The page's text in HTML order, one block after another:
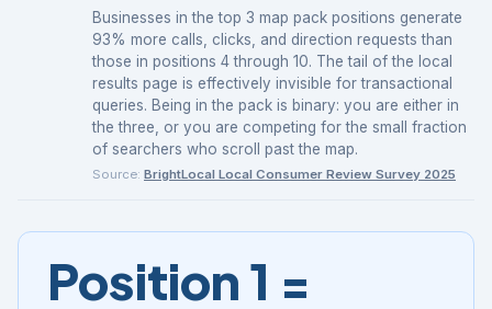
Businesses in the top 3 map pack positions generate
93% more calls, clicks, and direction requests than
those in positions 4 through 10. The tail of the local
results page is effectively invisible for transactional
queries. Being in the pack is binary: you are either in
the three, or you are competing for the small fraction
of searchers who scroll past the map.
Source: BrightLocal Local Consumer Review Survey 2025
Position 1 =